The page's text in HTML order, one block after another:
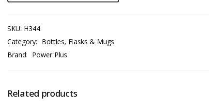
SKU: H344
Category: Bottles, Flasks & Mugs
Brand: Power Plus
Related products